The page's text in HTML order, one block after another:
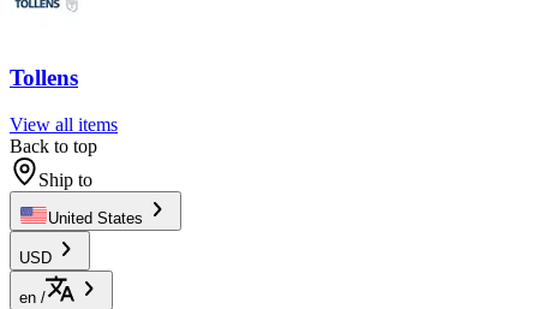
Tollens
View all items
Back to top
Ship to
United States
USD
en /